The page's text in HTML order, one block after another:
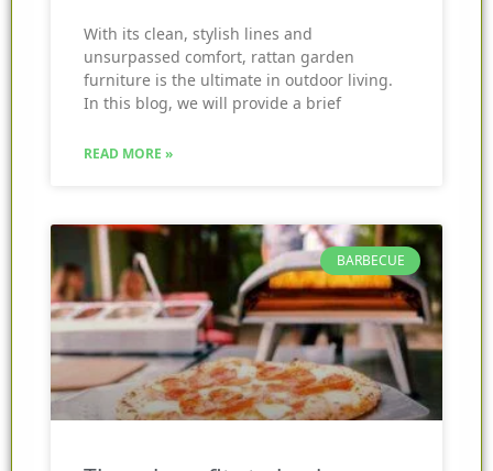
With its clean, stylish lines and
unsurpassed comfort, rattan garden
furniture is the ultimate in outdoor living.
In this blog, we will provide a brief
READ MORE »
BARBECUE